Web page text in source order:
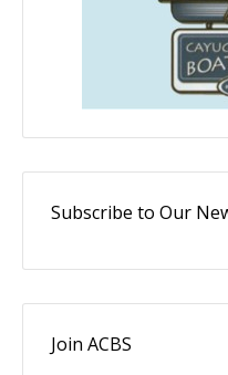
Subscribe to Our
Join ACBS